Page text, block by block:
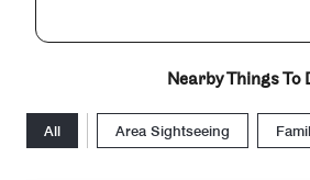
Nearby Things To
All Area Sightseeing